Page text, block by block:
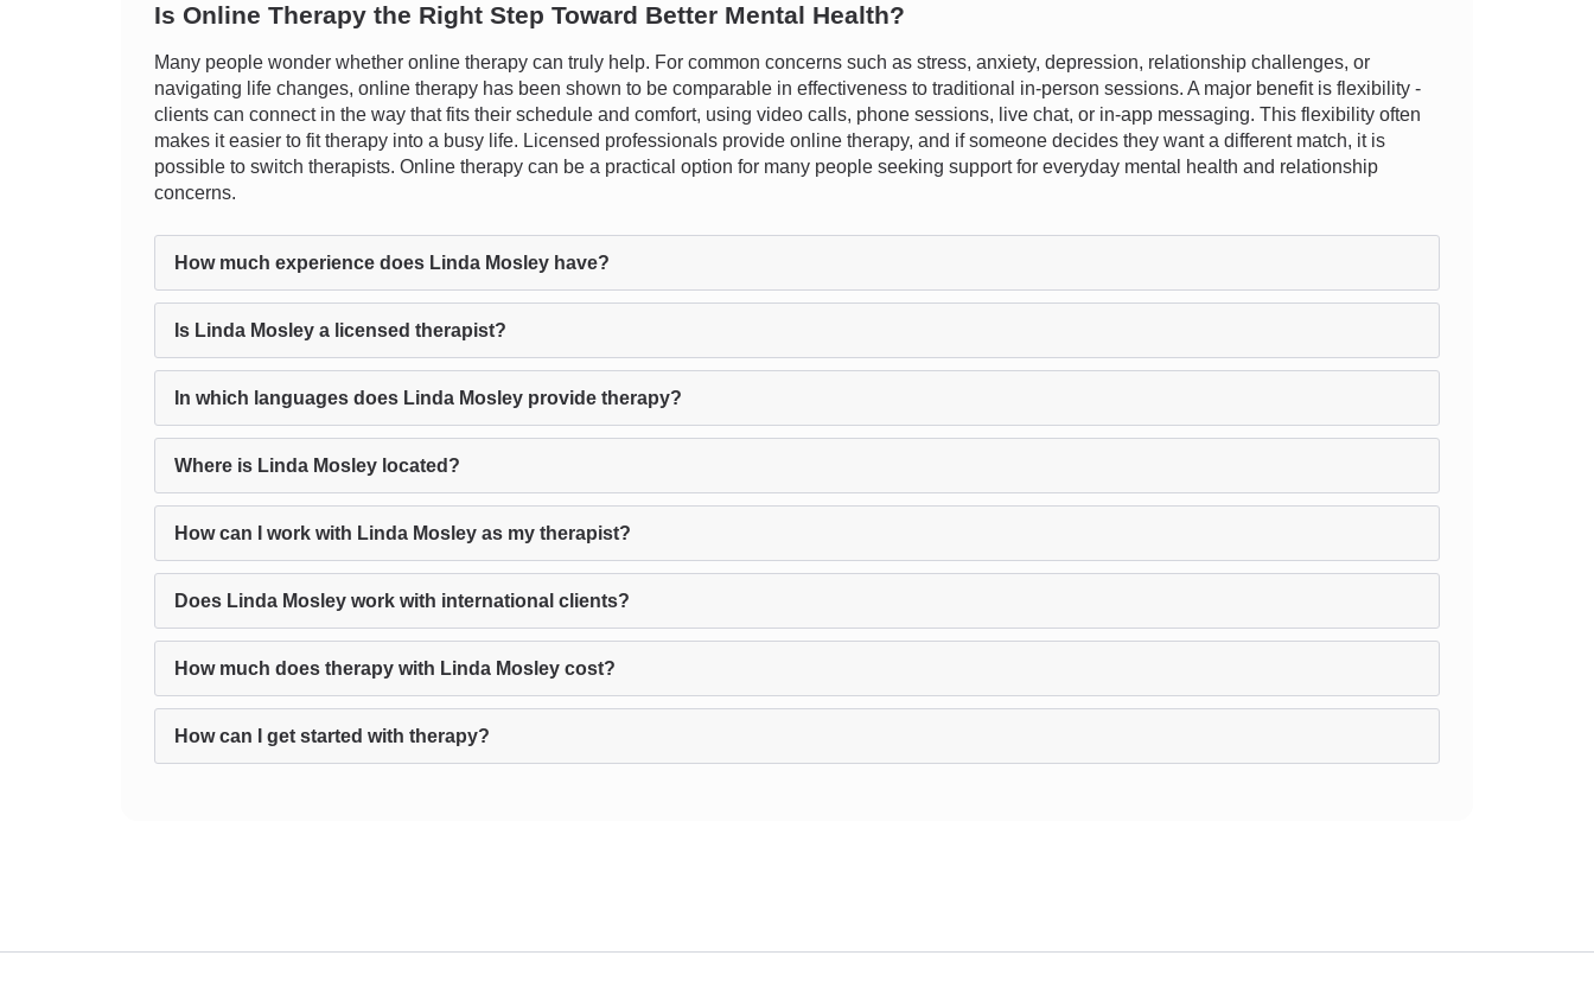
Is Online Therapy the Right Step Toward Better Mental Health?
Many people wonder whether online therapy can truly help. For common concerns such as stress, anxiety, depression, relationship challenges, or
navigating life changes, online therapy has been shown to be comparable in effectiveness to traditional in-person sessions. A major benefit is flexibility -
clients can connect in the way that fits their schedule and comfort, using video calls, phone sessions, live chat, or in-app messaging. This flexibility often
makes it easier to fit therapy into a busy life. Licensed professionals provide online therapy, and if someone decides they want a different match, it is
possible to switch therapists. Online therapy can be a practical option for many people seeking support for everyday mental health and relationship
concerns.
How much experience does Linda Mosley have?
Is Linda Mosley a licensed therapist?
In which languages does Linda Mosley provide therapy?
Where is Linda Mosley located?
How can I work with Linda Mosley as my therapist?
Does Linda Mosley work with international clients?
How much does therapy with Linda Mosley cost?
How can I get started with therapy?